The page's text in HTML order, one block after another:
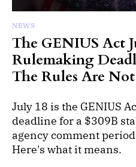
NEWS
The GENIUS Act
Rulemaking
The Rules Are
July 18 is the GENIUS
deadline for a $309B
agency comment
Here's what it means.